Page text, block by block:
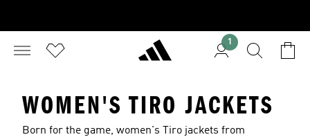
1
WOMEN'S TIRO JACKETS
Born for the game, women's Tiro jackets from